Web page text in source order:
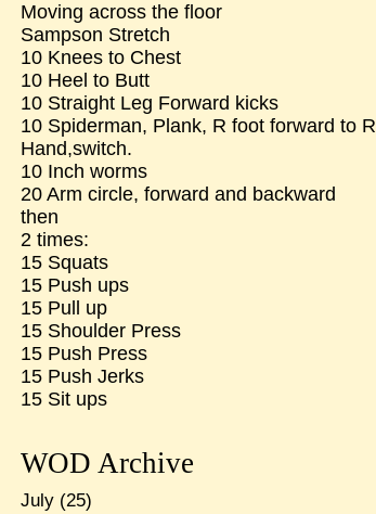
Moving across the floor
Sampson Stretch
10 Knees to Chest
10 Heel to Butt
10 Straight Leg Forward kicks
10 Spiderman, Plank, R foot forward to R
Hand,switch.
10 Inch worms
20 Arm circle, forward and backward
then
2 times:
15 Squats
15 Push ups
15 Pull up
15 Shoulder Press
15 Push Press
15 Push Jerks
15 Sit ups
WOD Archive
July(25)